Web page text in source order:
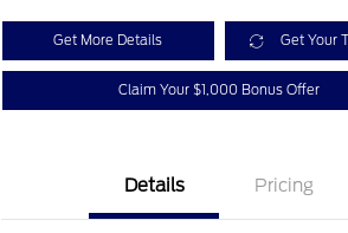
Get More Details Get Your
Claim Your $1,000 Bonus Offer
Details Pricing